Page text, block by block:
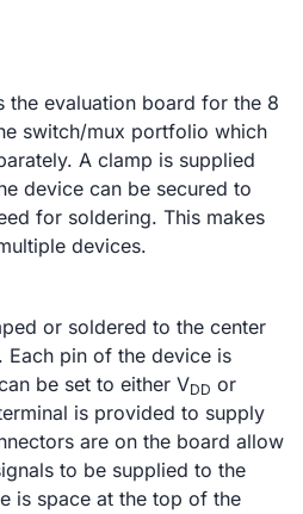
the evaluation board for the 8
switch/mux portfolio which
A clamp is supplied
device can be secured to
for soldering. This makes
devices.
or soldered to the center
pin of the device is
be set to either VDD or
is provided to supply
are on the board allow
to be supplied to the
is space at the top of the